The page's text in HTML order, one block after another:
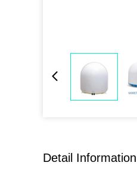
Detail Information